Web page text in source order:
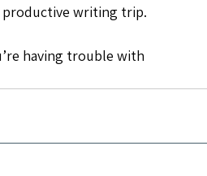
productive writing trip.
having trouble with